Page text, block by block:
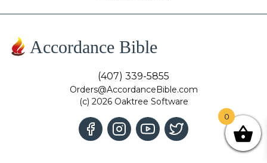
Accordance Bible
(407) 339-5855
Orders@AccordanceBible.com
(c) 2026 Oaktree Software
0